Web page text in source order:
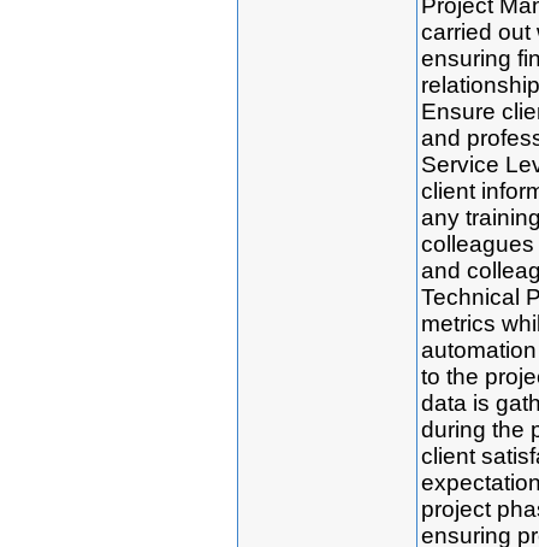
carried out
ensuring
Ensure
and
Service
client
any
colleagues
and
Technical
metrics
to the
data is
during the
client
project
ensuring